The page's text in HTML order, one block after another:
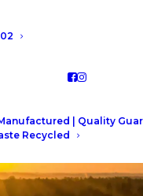
| Quality
Recycled